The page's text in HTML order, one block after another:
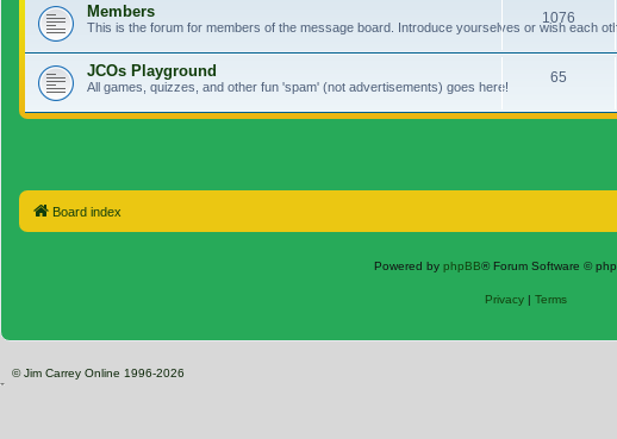
Members
This is the forum for members of the message board. Introduce yourselves or wish each
1076
JCOs Playground
All games, quizzes, and other fun 'spam' (not advertisements) goes here!
65
Board index
Powered by phpBB® Forum Software ©
Privacy| Terms
© Jim Carrey Online 1996-2026